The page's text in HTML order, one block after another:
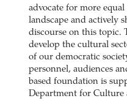
advocate for more
landscape and actively
discourse on this topic.
develop the cultural
of our democratic
personnel, audiences
based foundation is
Department for Culture